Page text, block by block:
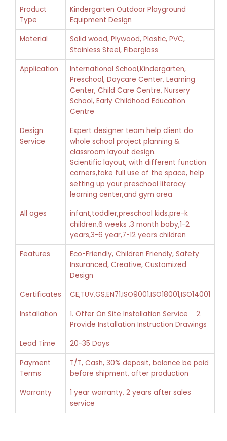
Product
Type
Kindergarten Outdoor Playground
Equipment Design
Material
Solid wood, Plywood, Plastic, PVC,
Stainless Steel, Fiberglass
Application
International School,Kindergarten,
Preschool, Daycare Center, Learning
Center, Child Care Centre, Nursery
School, Early Childhood Education
Centre
Design
Service
Expert designer team help client do
whole school project planning &
classroom layout design.
Scientific layout, with different function
corners,take full use of the space, help
setting up your preschool literacy
learning center,and gym area
All ages
infant,toddler,preschool kids,pre-k
children,6 weeks ,3 month baby,1-2
years,3-6 year,7-12 years children
Features
Eco-Friendly, Children Friendly, Safety
Insuranced, Creative, Customized
Design
Certificates
CE,TUV,GS,EN71,ISO9001,ISO18001,ISO14001
Installation
1. Offer On Site Installation Service 2.
Provide Installation Instruction Drawings
Lead Time
20-35 Days
Payment
Terms
T/T, Cash, 30% deposit, balance be paid
before shipment, after production
Warranty
1 year warranty, 2 years after sales
service